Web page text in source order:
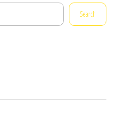
Search